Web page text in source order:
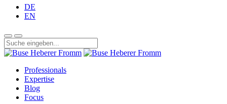
DE
EN
Professionals
Expertise
Blog
Focus